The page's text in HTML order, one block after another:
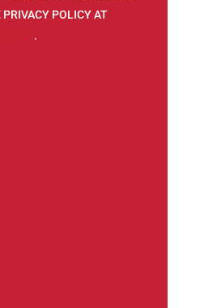
POLICY AT
.